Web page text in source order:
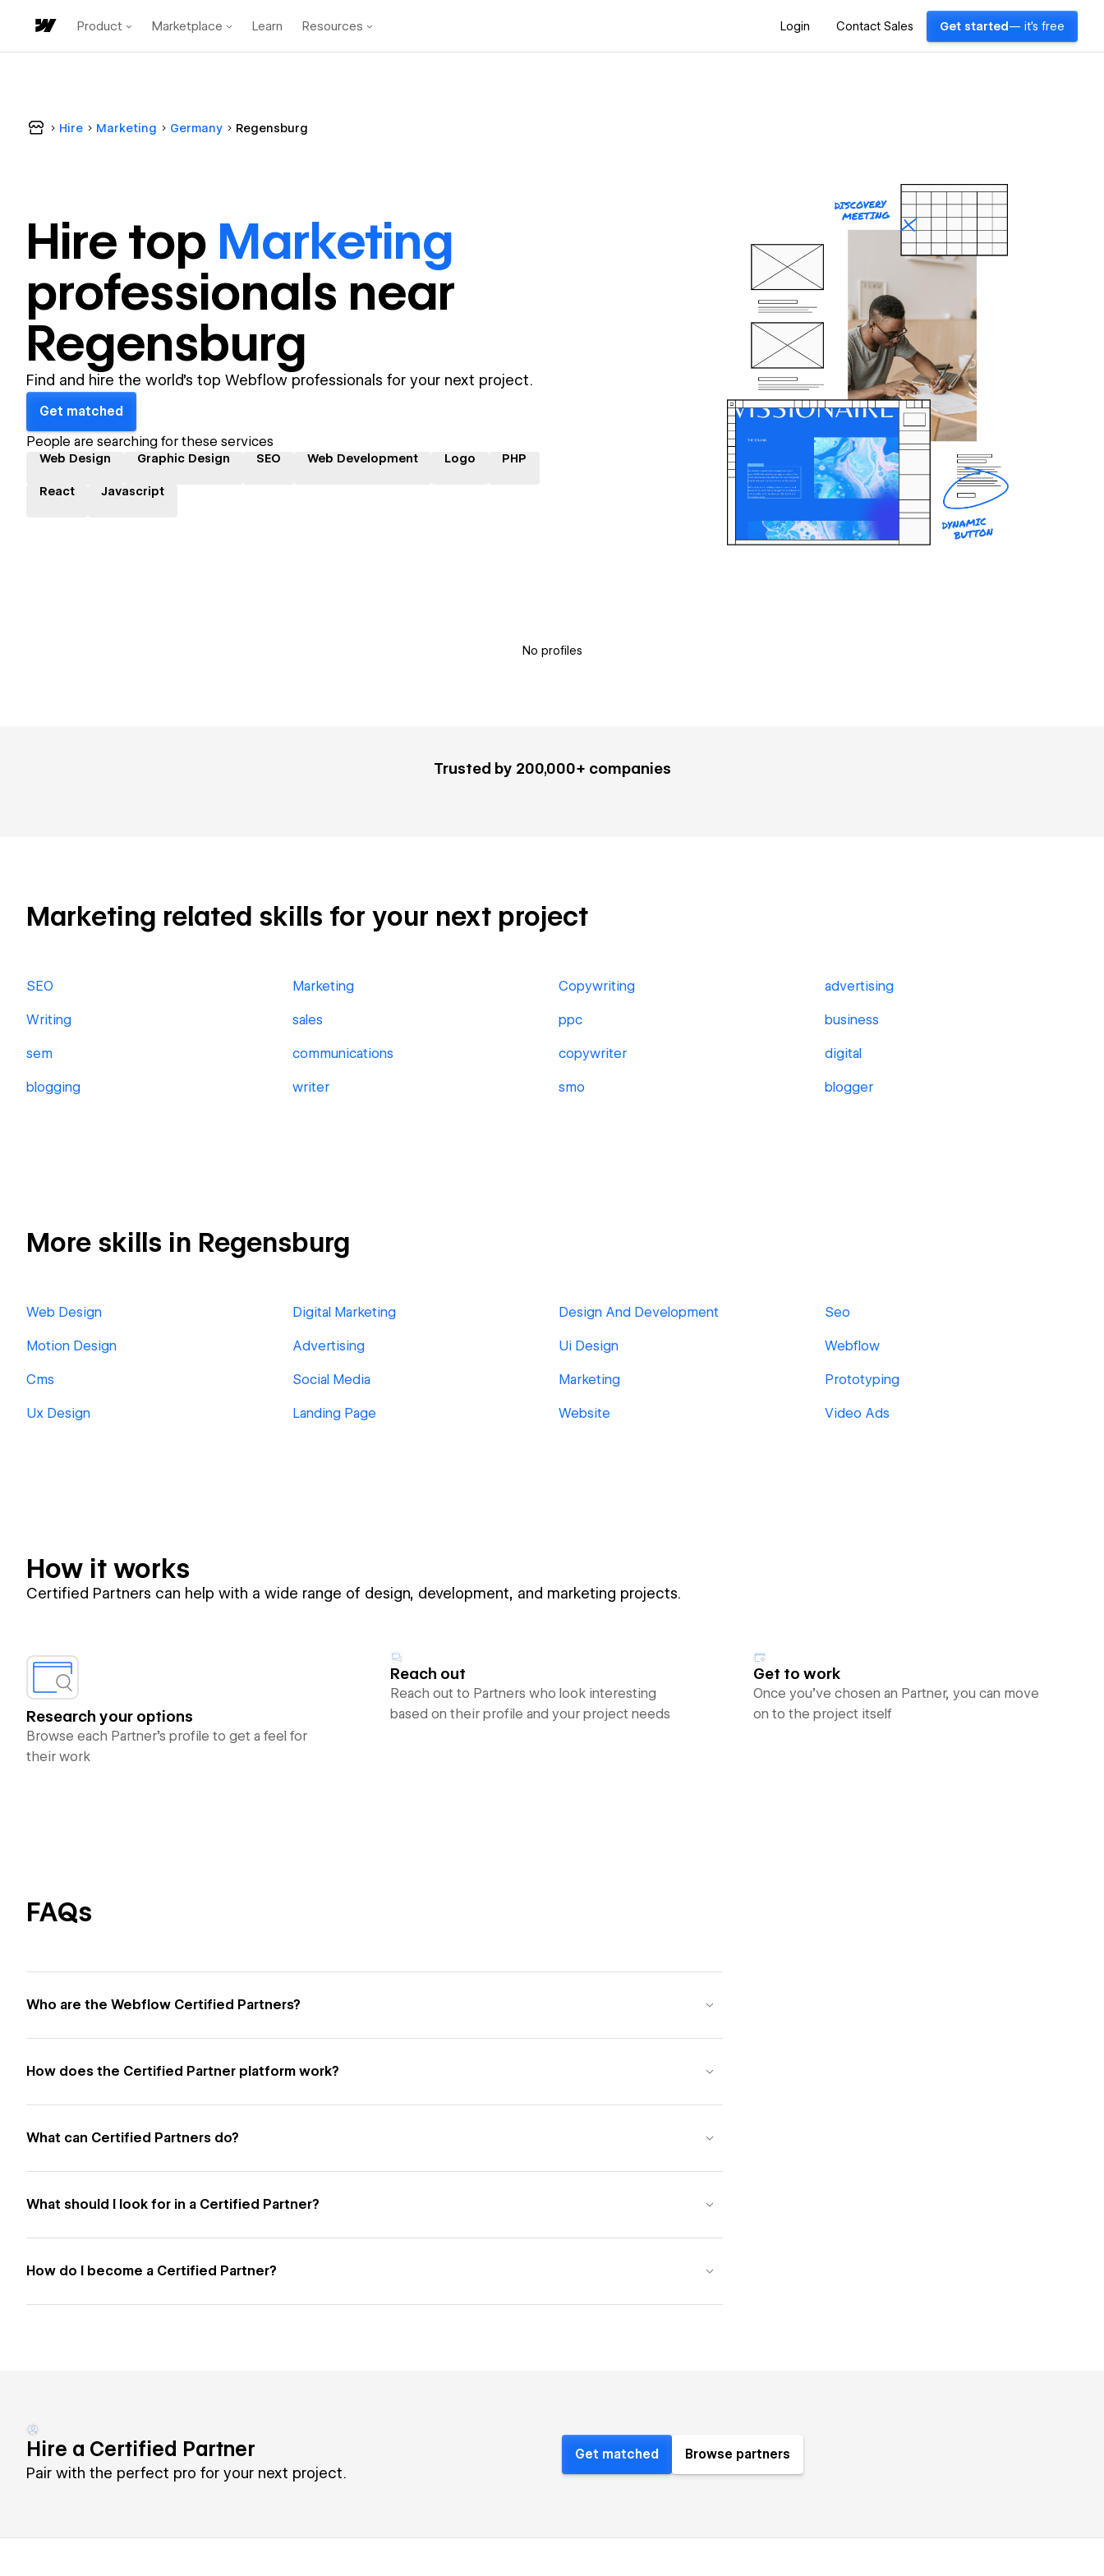
Product Marketplace Learn Resources Login Contact Sales Get started — it's free
Hire Marketing Germany Regensburg
Hire top Marketing
professionals near
Regensburg
Find and hire the world's top Webflow professionals for your next project.
Get matched
People are searching for these services
Web Design Graphic Design SEO Web Development Logo PHP
React Javascript
No profiles
Trusted by 200,000+ companies
Marketing related skills for your next project
SEO Marketing Copywriting advertising
Writing sales ppc business
sem communications copywriter digital
blogging writer smo blogger
More skills in Regensburg
Web Design Digital Marketing Design And Development Seo
Motion Design Advertising Ui Design Webflow
Cms Social Media Marketing Prototyping
Ux Design Landing Page Website Video Ads
How it works
Certified Partners can help with a wide range of design, development, and marketing projects.
Research your options
Browse each Partner’s profile to get a feel for
their work
Reach out
Reach out to Partners who look interesting
based on their profile and your project needs
Get to work
Once you’ve chosen an Partner, you can move
on to the project itself
FAQs
Who are the Webflow Certified Partners?
How does the Certified Partner platform work?
What can Certified Partners do?
What should I look for in a Certified Partner?
How do I become a Certified Partner?
Hire a Certified Partner
Pair with the perfect pro for your next project.
Get matched Browse partners